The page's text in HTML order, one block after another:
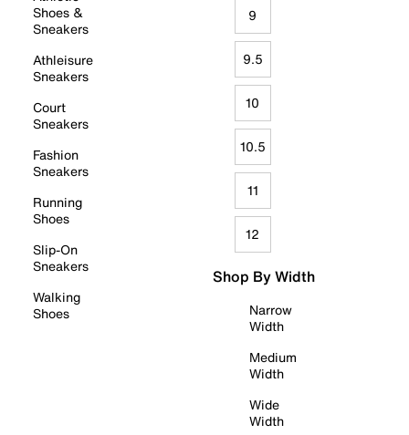
Shoes &
Sneakers
Athleisure
Sneakers
Court
Sneakers
Fashion
Sneakers
Running
Shoes
Slip-On
Sneakers
Walking
Shoes
9
9.5
10
10.5
11
12
Shop By Width
Narrow
Width
Medium
Width
Wide
Width